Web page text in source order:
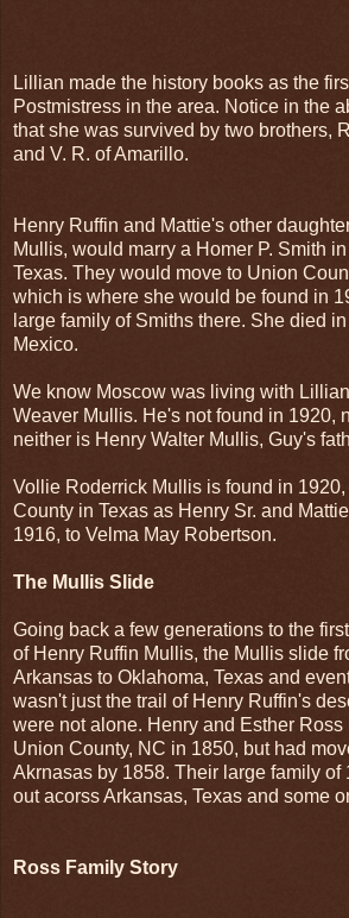
Lillian made the history books as the
Postmistress in the area. Notice in the
that she was survived by two brothers,
and V. R. of Amarillo.
Henry Ruffin and Mattie's other
Mullis, would marry a Homer P. Smith
Texas. They would move to Union
which is where she would be found in
large family of Smiths there. She died
Mexico.
We know Moscow was living with
Weaver Mullis. He's not found in 1920,
neither is Henry Walter Mullis, Guy's
Vollie Roderrick Mullis is found in
County in Texas as Henry Sr. and
1916, to Velma May Robertson.
The Mullis Slide
Going back a few generations to the
of Henry Ruffin Mullis, the Mullis slide
Arkansas to Oklahoma, Texas and
wasn't just the trail of Henry Ruffin's
were not alone. Henry and Esther
Union County, NC in 1850, but had
Akrnasas by 1858. Their large family of
out acorss Arkansas, Texas and some
Ross Family Story